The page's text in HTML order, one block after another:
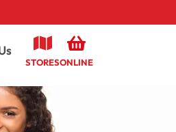
STORESONLINE